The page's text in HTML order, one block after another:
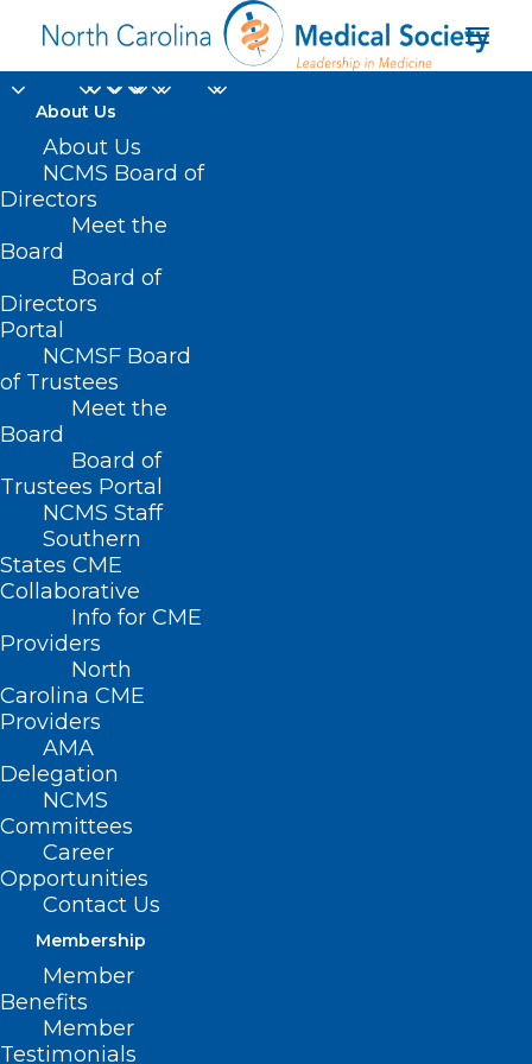
About Us
About Us
NCMS Board of
Directors
Meet the
Board
Board of
Directors
Portal
NCMSF Board
of Trustees
Meet the
Board
Board of
Trustees Portal
NCMS Staff
Southern
States CME
Collaborative
Info for CME
Providers
North
Carolina CME
Providers
AMA
Delegation
NCMS
Committees
Career
Opportunities
Contact Us
Membership
Member
Benefits
Member
Testimonials
John Chiavetta MD
Nothing Found
It seems we can’t find what you’re
looking for. Perhaps searching can help.